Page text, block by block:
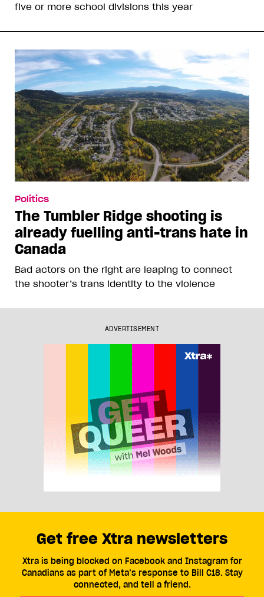
five or more school divisions this year
Politics
The Tumbler Ridge shooting is
already fuelling anti-trans hate in
Canada
Bad actors on the right are leaping to connect
the shooter’s trans identity to the violence
ADVERTISEMENT
Get free Xtra newsletters
Xtra is being blocked on Facebook and Instagram for
Canadians as part of Meta’s response to Bill C18. Stay
connected, and tell a friend.